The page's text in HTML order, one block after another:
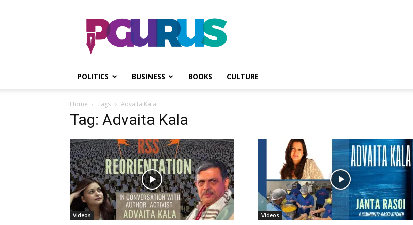
PGurus
POLITICS BUSINESS BOOKS CULTURE
Home Tags Advaita Kala
Tag: Advaita Kala
Videos Videos